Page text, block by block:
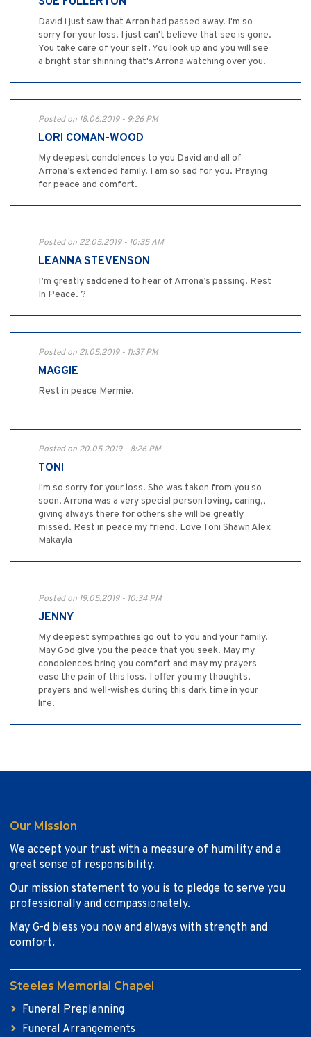
David i just saw that Arron had passed away. I'm so
sorry for your loss. I just can't believe that see is gone.
You take care of your self. You look up and you will see
a bright star shinning that's Arrona watching over you.
Posted on 18.06.2019 - 9:26 PM
LORI COMAN-WOOD
My deepest condolences to you David and all of
Arrona’s extended family. I am so sad for you. Praying
for peace and comfort.
Posted on 22.05.2019 - 10:35 AM
LEANNA STEVENSON
I’m greatly saddened to hear of Arrona’s passing. Rest
In Peace. ?
Posted on 21.05.2019 - 11:37 PM
MAGGIE
Rest in peace Mermie.
Posted on 20.05.2019 - 8:26 PM
TONI
I'm so sorry for your loss. She was taken from you so
soon. Arrona was a very special person loving, caring,,
giving always there for others she will be greatly
missed. Rest in peace my friend. Love Toni Shawn Alex
Makayla
Posted on 19.05.2019 - 10:34 PM
JENNY
My deepest sympathies go out to you and your family.
May God give you the peace that you seek. May my
condolences bring you comfort and may my prayers
ease the pain of this loss. I offer you my thoughts,
prayers and well-wishes during this dark time in your
life.
Our Mission
We accept your trust with a measure of humility and a
great sense of responsibility.
Our mission statement to you is to pledge to serve you
professionally and compassionately.
May G-d bless you now and always with strength and
comfort.
Steeles Memorial Chapel
Funeral Preplanning
Funeral Arrangements